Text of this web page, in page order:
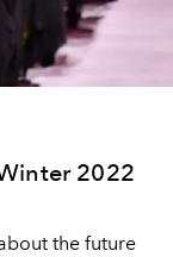
2022
the future